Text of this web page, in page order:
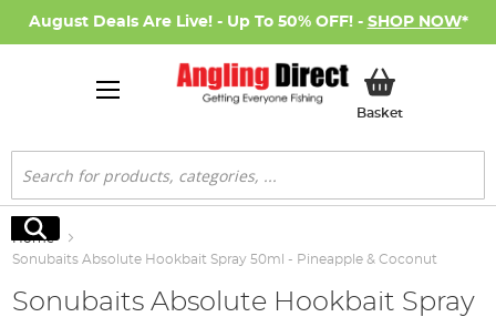
August Deals Are Live! - Up To 50% OFF! - SHOP NOW*
BasketMy Basket
Search
Search
Home
Sonubaits Absolute Hookbait Spray 50ml - Pineapple & Coconut
Sonubaits Absolute Hookbait Spray